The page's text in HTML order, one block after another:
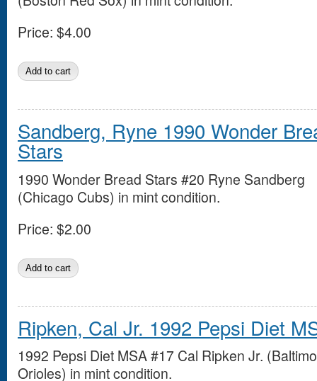
Price: $4.00
Sandberg, Ryne 1990 Wonder
Stars
1990 Wonder Bread Stars #20 Ryne Sandberg
(Chicago Cubs) in mint condition.
Price: $2.00
Ripken, Cal Jr. 1992 Pepsi Diet
1992 Pepsi Diet MSA #17 Cal Ripken Jr.
Orioles) in mint condition.